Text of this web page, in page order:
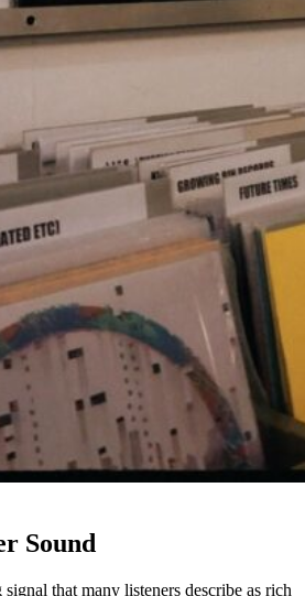
Sound
that many listeners describe as rich